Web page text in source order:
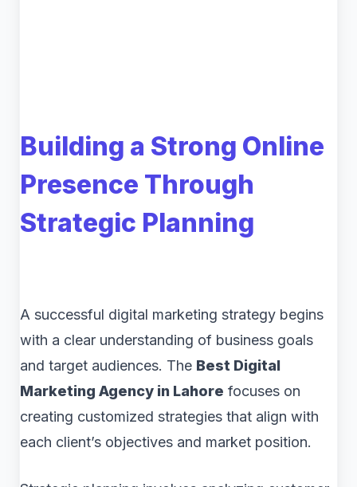
Building a Strong Online
Presence Through
Strategic Planning
A successful digital marketing strategy begins
with a clear understanding of business goals
and target audiences. The Best Digital
Marketing Agency in Lahore focuses on
creating customized strategies that align with
each client’s objectives and market position.